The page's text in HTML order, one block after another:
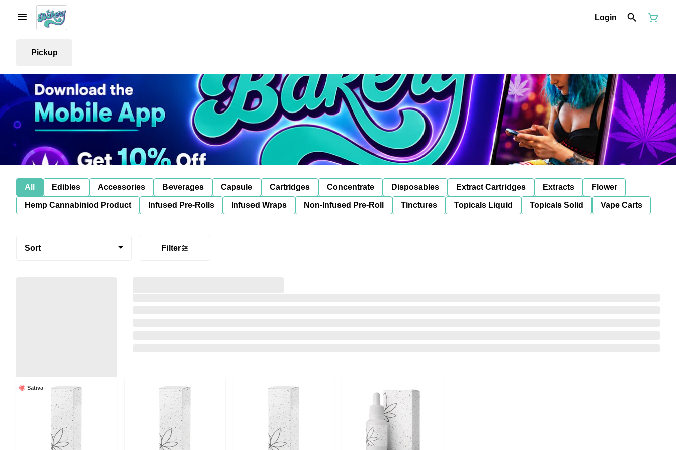
Login
Pickup
All Edibles Accessories Beverages Capsule Cartridges Concentrate Disposables Extract Cartridges Extracts Flower
Hemp Cannabiniod Product Infused Pre-Rolls Infused Wraps Non-Infused Pre-Roll Tinctures Topicals Liquid Topicals Solid Vape Carts
Sort Filter
Sativa